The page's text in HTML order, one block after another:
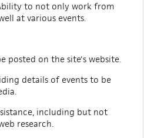
to not only work from
at various events.
posted on the site's website.
details of events to be
including but not
research.